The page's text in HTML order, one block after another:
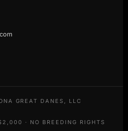
GREAT DANES, LLC
· NO BREEDING RIGHTS